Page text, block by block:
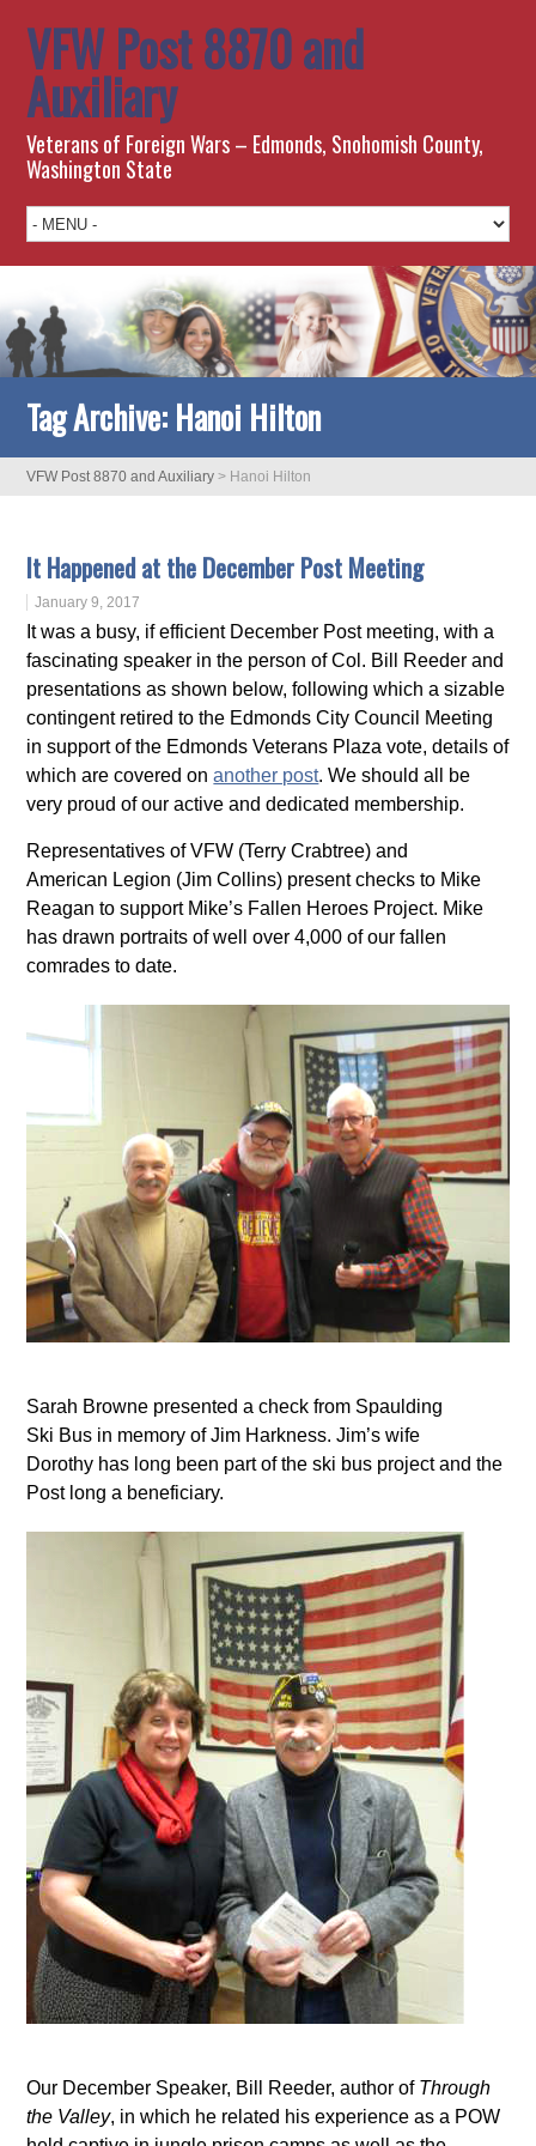
VFW Post 8870 and
Auxiliary
Veterans of Foreign Wars – Edmonds, Snohomish County,
Washington State
Tag Archive: Hanoi Hilton
VFW Post 8870 and Auxiliary > Hanoi Hilton
It Happened at the December Post Meeting
January 9, 2017
It was a busy, if efficient December Post meeting, with a
fascinating speaker in the person of Col. Bill Reeder and
presentations as shown below, following which a sizable
contingent retired to the Edmonds City Council Meeting
in support of the Edmonds Veterans Plaza vote, details of
which are covered onanother post. We should all be
very proud of our active and dedicated membership.
Representatives of VFW (Terry Crabtree) and
American Legion (Jim Collins) present checks to Mike
Reagan to support Mike’s Fallen Heroes Project. Mike
has drawn portraits of well over 4,000 of our fallen
comrades to date.
Sarah Browne presented a check from Spaulding
Ski Bus in memory of Jim Harkness. Jim’s wife
Dorothy has long been part of the ski bus project and the
Post long a beneficiary.
Our December Speaker, Bill Reeder, author of Through
the Valley, in which he related his experience as a POW